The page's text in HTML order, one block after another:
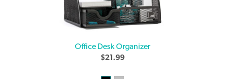
Office Desk Organizer
$21.99